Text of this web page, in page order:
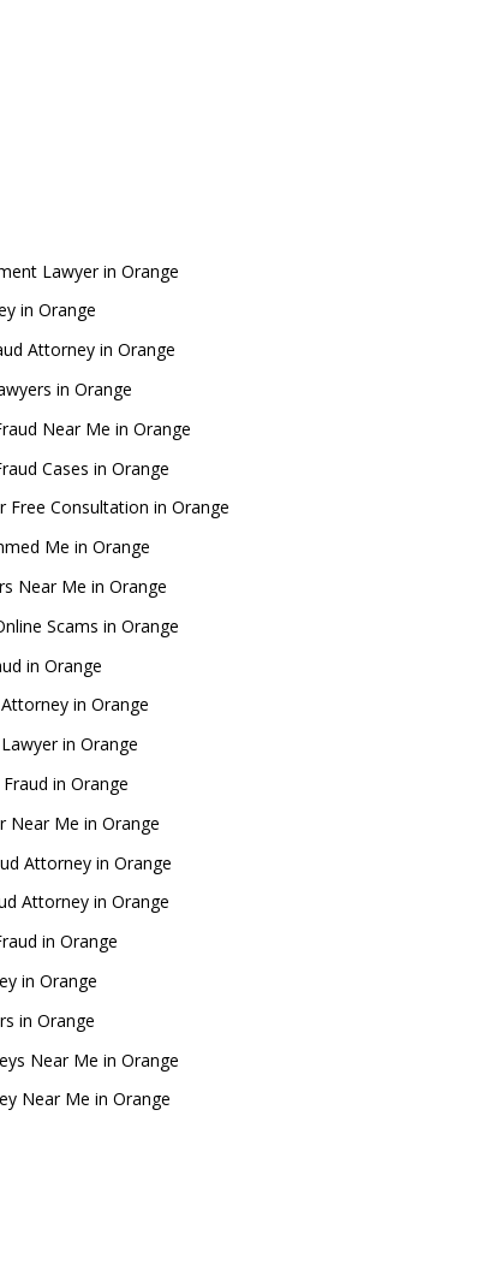
Lawyer in Orange
in Orange
Attorney in Orange
in Orange
Near Me in Orange
Cases in Orange
Free Consultation in Orange
Me in Orange
Near Me in Orange
Scams in Orange
in Orange
in Orange
in Orange
in Orange
Near Me in Orange
Attorney in Orange
Attorney in Orange
in Orange
in Orange
in Orange
Near Me in Orange
Near Me in Orange